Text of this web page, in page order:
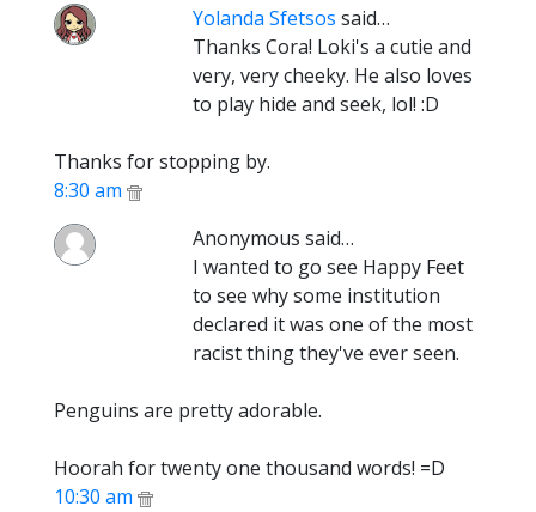
Yolanda Sfetsos said…
Thanks Cora! Loki's a cutie and
very, very cheeky. He also loves
to play hide and seek, lol! :D
Thanks for stopping by.
8:30 am
Anonymous said…
I wanted to go see Happy Feet
to see why some institution
declared it was one of the most
racist thing they've ever seen.
Penguins are pretty adorable.
Hoorah for twenty one thousand words! =D
10:30 am